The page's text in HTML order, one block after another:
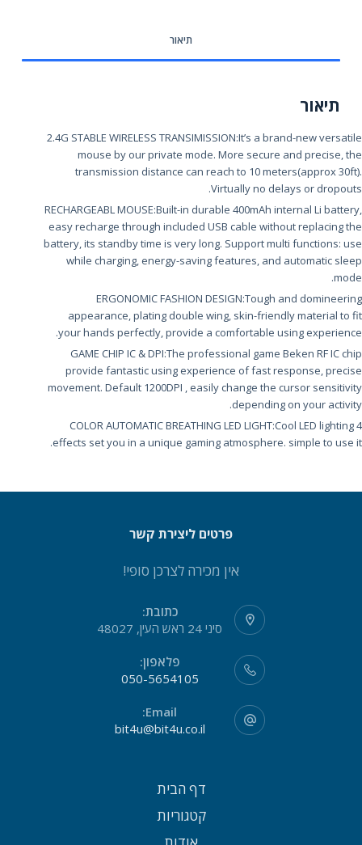
תיאור
תיאור
2.4G STABLE WIRELESS TRANSIMISSION:It’s a brand-new versatile
mouse by our private mode. More secure and precise, the
transmission distance can reach to 10 meters(approx 30ft).
Virtually no delays or dropouts.
RECHARGEABL MOUSE:Built-in durable 400mAh internal Li battery,
easy recharge through included USB cable without replacing the
battery, its standby time is very long. Support multi functions: use
while charging, energy-saving features, and automatic sleep
mode.
ERGONOMIC FASHION DESIGN:Tough and domineering
appearance, plating double wing, skin-friendly material to fit
your hands perfectly, provide a comfortable using experience.
GAME CHIP IC & DPI:The professional game Beken RF IC chip
provide fantastic using experience of fast response, precise
movement. Default 1200DPI , easily change the cursor sensitivity
depending on your activity.
4 COLOR AUTOMATIC BREATHING LED LIGHT:Cool LED lighting
effects set you in a unique gaming atmosphere. simple to use it.
פרטים ליצירת קשר
אין מכירה לצרכן סופי!
כתובת:
סיני 24 ראש העין, 48027
פלאפון:
050-5654105
Email:
bit4u@bit4u.co.il
דף הבית
קטגוריות